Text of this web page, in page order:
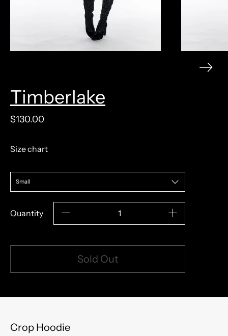
Timberlake
$130.00
Size chart
model measurements: 5'9" 120lb 31/24/36
Quantity
Sold Out
Crop Hoodie